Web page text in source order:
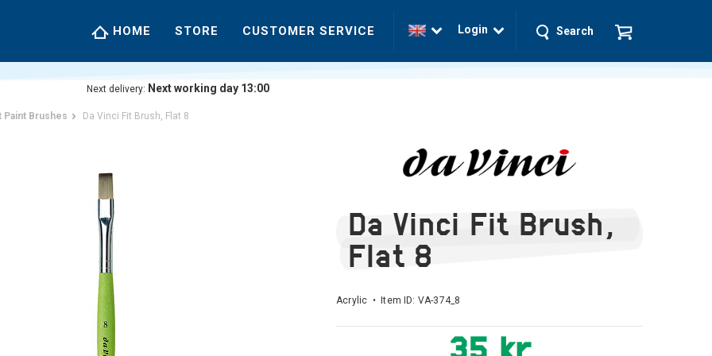
HOME STORE CUSTOMER SERVICE Login Search
Next delivery: Next working day 13:00
Paint Brushes Da Vinci Fit Brush, Flat 8
Da Vinci Fit Brush,
Flat 8
Acrylic • Item ID: VA-374_8
35 kr